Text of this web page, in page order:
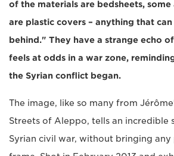
of the materials are bedsheets, some
are plastic covers – anything that
behind." They have a strange echo
feels at odds in a war zone,
the Syrian conflict began.
The image, like so many from
Streets of Aleppo, tells an incredible
Syrian civil war, without bringing